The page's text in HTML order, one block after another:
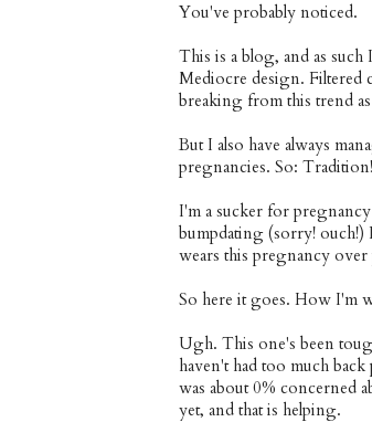
You've probably noticed.
This is a blog, and as
Mediocre design. Filtered
breaking from this trend
But I also have always
pregnancies. So:
I'm a sucker for
bumpdating (sorry! ouch!)
wears this pregnancy
So here it goes. How I'm
Ugh. This one's been
haven't had too much
was about 0% concerned
yet, and that is helping.